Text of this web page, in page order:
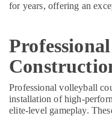
for years, offering an
Professional volleyball
installation of high-
elite-level gameplay.